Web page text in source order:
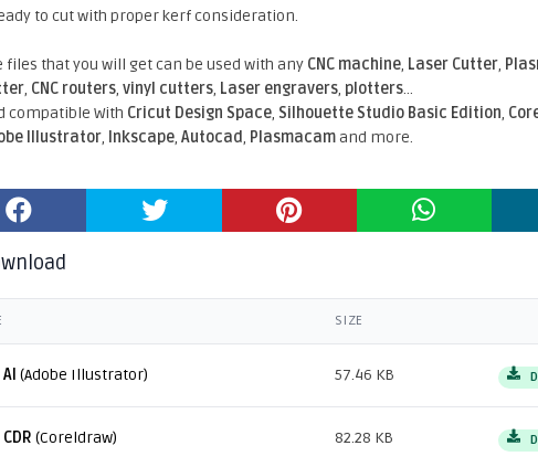
to cut with proper kerf consideration.
files that you will get can be used with any CNC machine, Laser Cutter,
, CNC routers,vinyl cutters, Laser engravers, plotters...
compatible With Cricut Design Space, Silhouette Studio Basic Edition,
Illustrator, Inkscape,Autocad, Plasmacamand more.
SIZE
AI (Adobe Illustrator) 57.46 KB
CDR (Coreldraw) 82.28 KB